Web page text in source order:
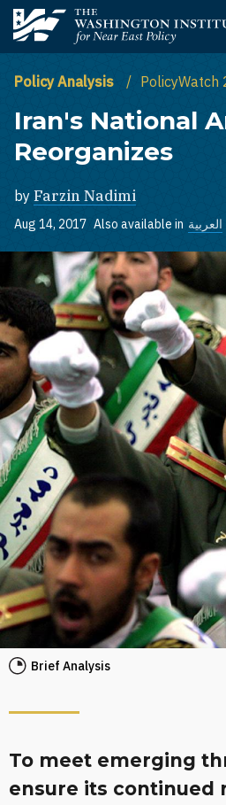
Skip to main content
The Washington Institute for
Policy Analysis PolicyWatch
Iran's National
Reorganizes
by Farzin Nadimi
Aug 14, 2017 Also available in العربية
Brief Analysis
To meet emerging
ensure its continued